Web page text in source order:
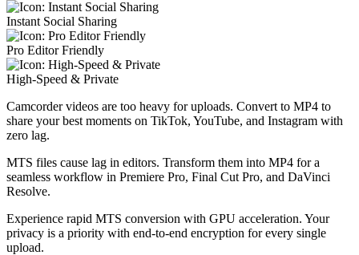
Instant Social Sharing
Pro Editor Friendly
High-Speed & Private
Camcorder videos are too heavy for uploads. Convert to MP4 to
share your best moments on TikTok, YouTube, and Instagram with
zero lag.
MTS files cause lag in editors. Transform them into MP4 for a
seamless workflow in Premiere Pro, Final Cut Pro, and DaVinci
Resolve.
Experience rapid MTS conversion with GPU acceleration. Your
privacy is a priority with end-to-end encryption for every single
upload.